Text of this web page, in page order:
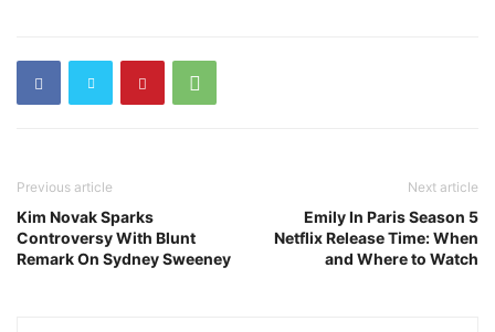
Previous article
Kim Novak Sparks
Controversy With Blunt
Remark On Sydney Sweeney
Next article
Emily In Paris Season 5
Netflix Release Time: When
and Where to Watch